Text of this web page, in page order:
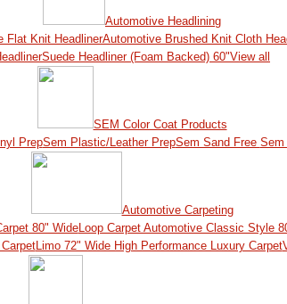
Automotive Headlining
Flat Knit HeadlinerAutomotive Brushed Knit Cloth
Suede Headliner (Foam Backed) 60"View all
SEM Color Coat Products
PrepSem Plastic/Leather PrepSem Sand Free Sem
Automotive Carpeting
80" WideLoop Carpet Automotive Classic Style
Limo 72" Wide High Performance Luxury Carpet